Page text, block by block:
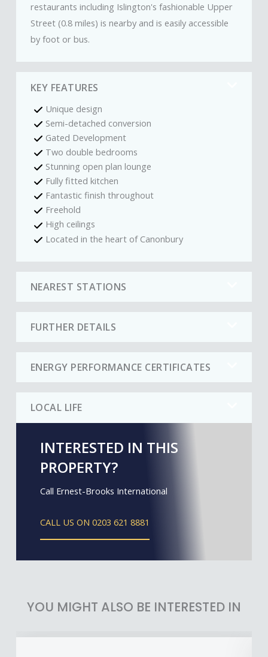
restaurants including Islington's fashionable Upper
Street (0.8 miles) is nearby and is easily accessible
by foot or bus.
KEY FEATURES
Unique design
Semi-detached conversion
Gated Development
Two double bedrooms
Stunning open plan lounge
Fully fitted kitchen
Fantastic finish throughout
Freehold
High ceilings
Located in the heart of Canonbury
NEAREST STATIONS
FURTHER DETAILS
ENERGY PERFORMANCE CERTIFICATES
LOCAL LIFE
INTERESTED IN THIS
PROPERTY?
Call Ernest-Brooks International
CALL US ON 0203 621 8881
YOU MIGHT ALSO BE INTERESTED IN